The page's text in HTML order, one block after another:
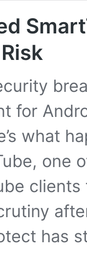
for
what
one
has